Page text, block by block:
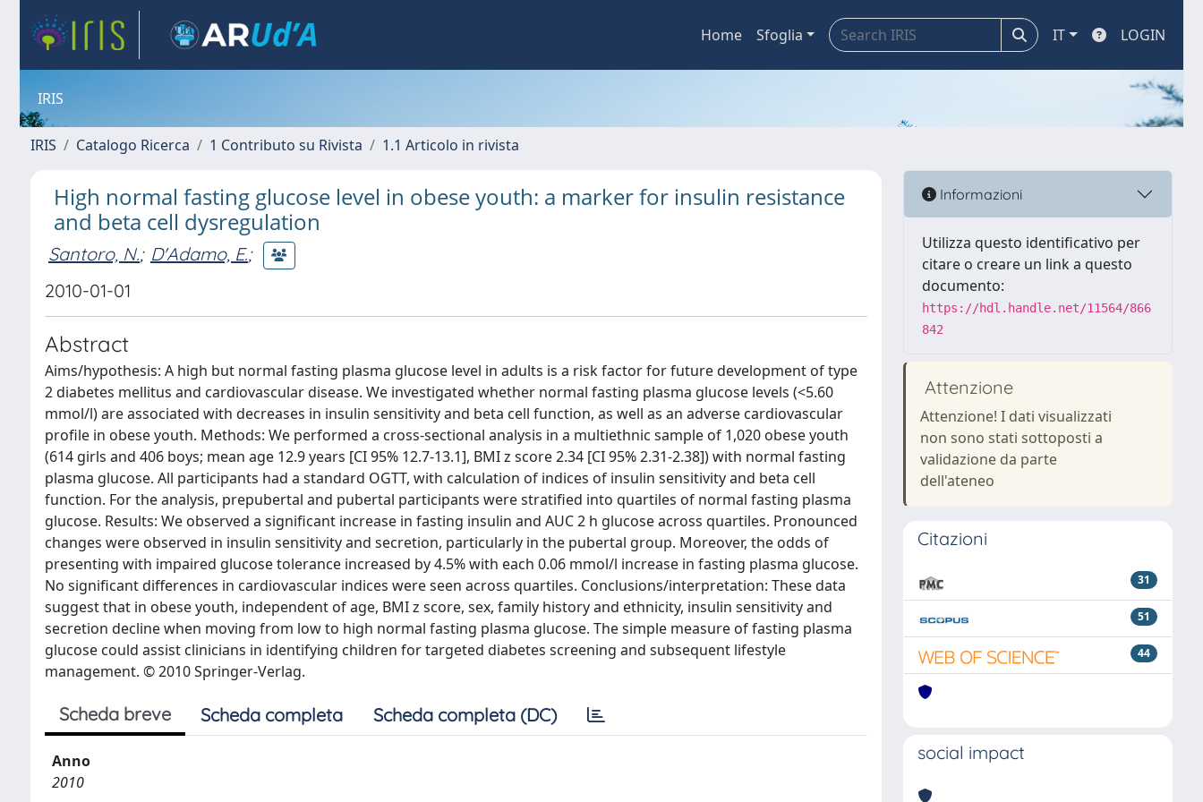
Home Sfoglia IT LOGIN
IRIS
IRIS Catalogo Ricerca 1 Contributo su Rivista 1.1 Articolo in rivista
High normal fasting glucose level in obese youth: a marker for insulin resistance
and beta cell dysregulation
Santoro, N.; D'Adamo, E.;
2010-01-01
Abstract
Aims/hypothesis: A high but normal fasting plasma glucose level in adults is a risk factor for future development of type
2 diabetes mellitus and cardiovascular disease. We investigated whether normal fasting plasma glucose levels (<5.60
mmol/l) are associated with decreases in insulin sensitivity and beta cell function, as well as an adverse cardiovascular
profile in obese youth. Methods: We performed a cross-sectional analysis in a multiethnic sample of 1,020 obese youth
(614 girls and 406 boys; mean age 12.9 years [CI 95% 12.7-13.1], BMI z score 2.34 [CI 95% 2.31-2.38]) with normal fasting
plasma glucose. All participants had a standard OGTT, with calculation of indices of insulin sensitivity and beta cell
function. For the analysis, prepubertal and pubertal participants were stratified into quartiles of normal fasting plasma
glucose. Results: We observed a significant increase in fasting insulin and AUC 2 h glucose across quartiles. Pronounced
changes were observed in insulin sensitivity and secretion, particularly in the pubertal group. Moreover, the odds of
presenting with impaired glucose tolerance increased by 4.5% with each 0.06 mmol/l increase in fasting plasma glucose.
No significant differences in cardiovascular indices were seen across quartiles. Conclusions/interpretation: These data
suggest that in obese youth, independent of age, BMI z score, sex, family history and ethnicity, insulin sensitivity and
secretion decline when moving from low to high normal fasting plasma glucose. The simple measure of fasting plasma
glucose could assist clinicians in identifying children for targeted diabetes screening and subsequent lifestyle
management. © 2010 Springer-Verlag.
Scheda breve Scheda completa Scheda completa (DC)
Anno
2010
Informazioni
Utilizza questo identificativo per
citare o creare un link a questo
documento:
https://hdl.handle.net/11564/866
842
Attenzione
Attenzione! I dati visualizzati
non sono stati sottoposti a
validazione da parte
dell'ateneo
Citazioni
31
51
44
social impact